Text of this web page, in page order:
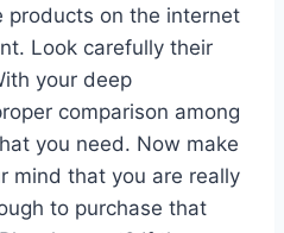
products on the internet
Look carefully their
your deep
comparison among
you need. Now make
mind that you are really
to purchase that